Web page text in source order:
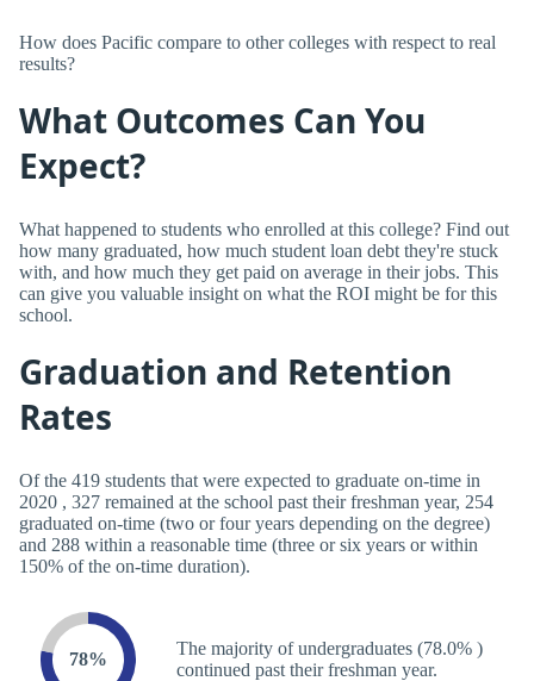
How does Pacific compare to other colleges with respect to real
results?
What Outcomes Can You
Expect?
What happened to students who enrolled at this college? Find out
how many graduated, how much student loan debt they're stuck
with, and how much they get paid on average in their jobs. This
can give you valuable insight on what the ROI might be for this
school.
Graduation and Retention
Rates
Of the 419 students that were expected to graduate on-time in
2020 , 327 remained at the school past their freshman year, 254
graduated on-time (two or four years depending on the degree)
and 288 within a reasonable time (three or six years or within
150% of the on-time duration).
78%
The majority of undergraduates (78.0% )
continued past their freshman year.